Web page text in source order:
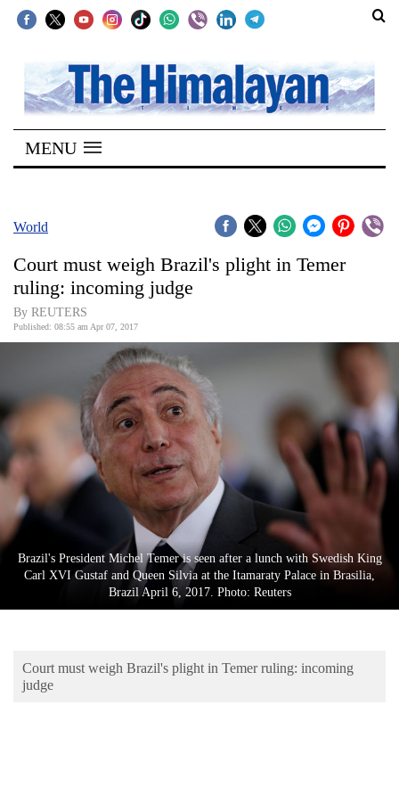
SECTIONS
Home
Kathmandu
Covid
Connect
World
Business
World
Cup
Sports
Entertainment
Lifestyle
Environment
MENU
World
Court must weigh Brazil's plight in Temer
ruling: incoming judge
By REUTERS
Published: 08:55 am Apr 07, 2017
Brazil's President Michel Temer is seen after a lunch with Swedish King
Carl XVI Gustaf and Queen Silvia at the Itamaraty Palace in Brasilia,
Brazil April 6, 2017. Photo: Reuters
Court must weigh Brazil's plight in Temer ruling: incoming
judge